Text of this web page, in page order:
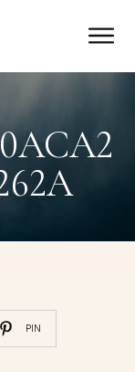
PIN